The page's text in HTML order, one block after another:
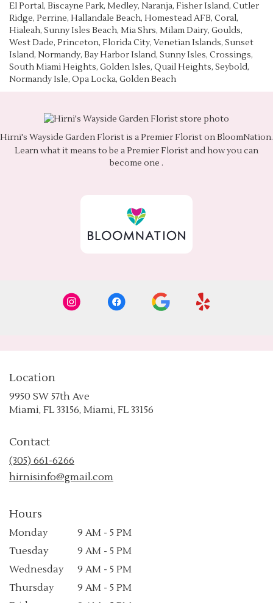
El Portal, Biscayne Park, Medley, Naranja, Fisher Island, Cutler
Ridge, Perrine, Hallandale Beach, Homestead AFB, Coral,
Hialeah, Sunny Isles Beach, Mia Shrs, Milam Dairy, Goulds,
West Dade, Princeton, Florida City, Venetian Islands, Sunset
Island, Normandy, Bay Harbor Island, Sunny Isles, Crossings,
South Miami Heights, Golden Isles, Quail Heights, Seybold,
Normandy Isle, Opa Locka, Golden Beach
Hirni's Wayside Garden Florist is a Premier Florist onBloomNation.
Learn what it means to be a Premier Florist and how you can
become one (link
.
Location
9950 SW 57th Ave
Miami, FL 33156, Miami, FL 33156
Contact
(305) 661-6266
hirnisinfo@gmail.com
Hours
Monday
9 AM - 5 PM
Tuesday
9 AM - 5 PM
Wednesday
9 AM - 5 PM
Thursday
9 AM - 5 PM